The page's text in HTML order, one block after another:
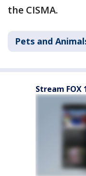
the CISMA.
Pets and
Stream FOX